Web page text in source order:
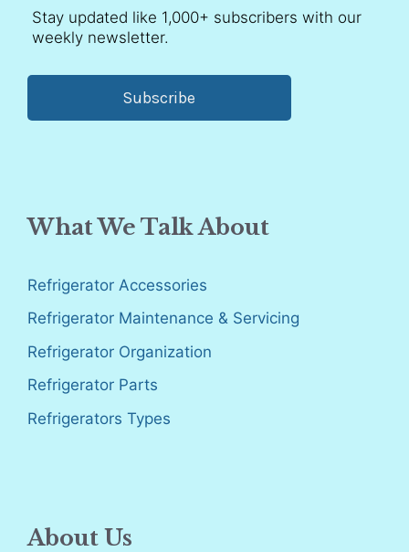
Stay updated like 1,000+ subscribers with our
weekly newsletter.
Subscribe
What We Talk About
Refrigerator Accessories
Refrigerator Maintenance & Servicing
Refrigerator Organization
Refrigerator Parts
Refrigerators Types
About Us